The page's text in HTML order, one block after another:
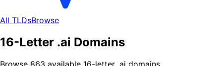
All TLDsBrowse
16-Letter .ai Domains
Browse 863 available 16-letter .ai domains